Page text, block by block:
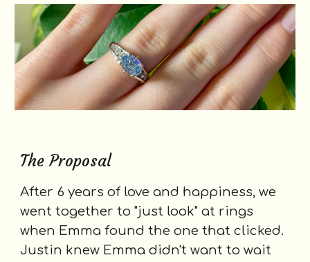
The Proposal
After 6 years of love and happiness, we
went together to "just look" at rings
when Emma found the one that clicked.
Justin knew Emma didn't want to wait